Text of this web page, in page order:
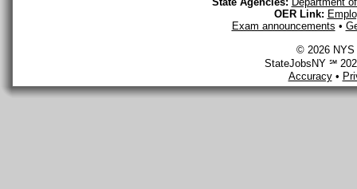
OER Link:
Exam announcements •
© 2026 NYS
StateJobsNY ℠
Accuracy•